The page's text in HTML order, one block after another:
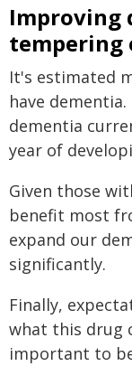
Improving
tempering
It's estimated
have
dementia
year of
Given those
benefit most
expand our
significantly.
Finally,
what this drug
important to